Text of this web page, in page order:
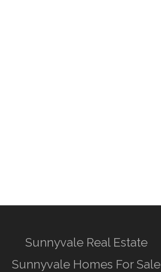
Sunnyvale Real Estate
Sunnyvale Homes For Sale